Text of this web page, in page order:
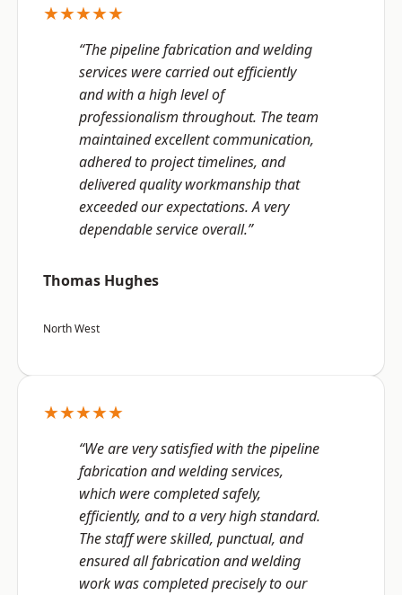
★★★★★
“The pipeline fabrication and welding
services were carried out efficiently
and with a high level of
professionalism throughout. The team
maintained excellent communication,
adhered to project timelines, and
delivered quality workmanship that
exceeded our expectations. A very
dependable service overall.”
Thomas Hughes
North West
★★★★★
“We are very satisfied with the pipeline
fabrication and welding services,
which were completed safely,
efficiently, and to a very high standard.
The staff were skilled, punctual, and
ensured all fabrication and welding
work was completed precisely to our